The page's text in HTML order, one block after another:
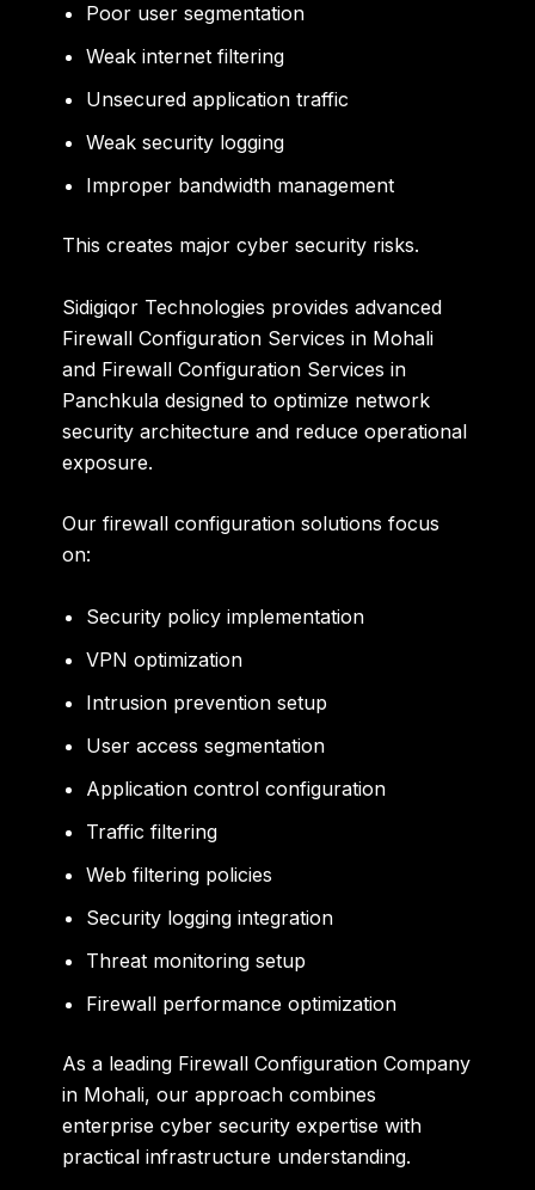
Poor user segmentation
Weak internet filtering
Unsecured application traffic
Weak security logging
Improper bandwidth management
This creates major cyber security risks.
Sidigiqor Technologies provides advanced
Firewall Configuration Services in Mohali
and Firewall Configuration Services in
Panchkula designed to optimize network
security architecture and reduce operational
exposure.
Our firewall configuration solutions focus
on:
Security policy implementation
VPN optimization
Intrusion prevention setup
User access segmentation
Application control configuration
Traffic filtering
Web filtering policies
Security logging integration
Threat monitoring setup
Firewall performance optimization
As a leading Firewall Configuration Company
in Mohali, our approach combines
enterprise cyber security expertise with
practical infrastructure understanding.